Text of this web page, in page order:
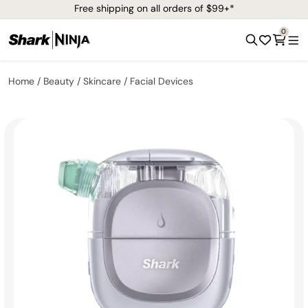
Free shipping on all orders of $99+*
0
Home Beauty Skincare Facial Devices